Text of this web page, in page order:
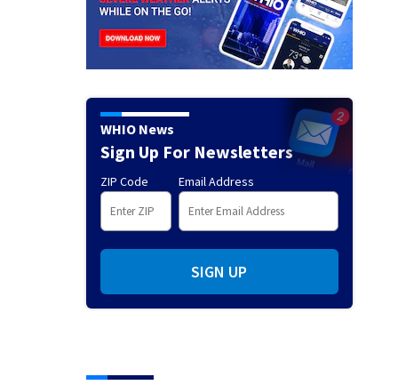
WHIO News
Sign Up For Newsletters
ZIP Code Email Address
SIGN UP